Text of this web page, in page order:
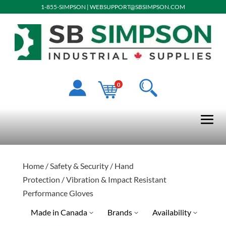
1-855-SIMPSON | WEBSUPPORT@SBSIMPSON.COM
0
Home/Safety & Security/ Hand
Protection / Vibration & Impact Resistant
Performance Gloves
Made in Canada
Brands Availability